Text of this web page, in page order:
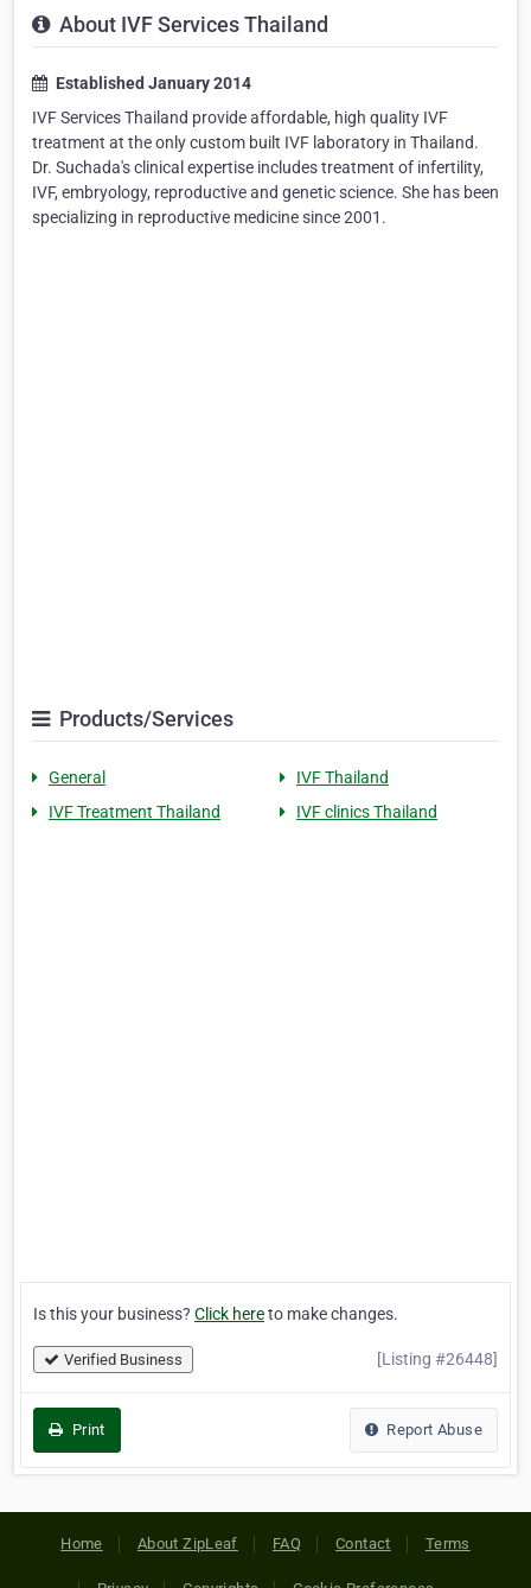
About IVF Services Thailand
Established January 2014
IVF Services Thailand provide affordable, high quality IVF
treatment at the only custom built IVF laboratory in Thailand.
Dr. Suchada's clinical expertise includes treatment of infertility,
IVF, embryology, reproductive and genetic science. She has been
specializing in reproductive medicine since 2001.
Products/Services
General
IVF Thailand
IVF Treatment Thailand
IVF clinics Thailand
Is this your business? Click hereto make changes.
Verified Business [Listing #26448]
Print Report Abuse
Home About ZipLeaf FAQ Contact Terms